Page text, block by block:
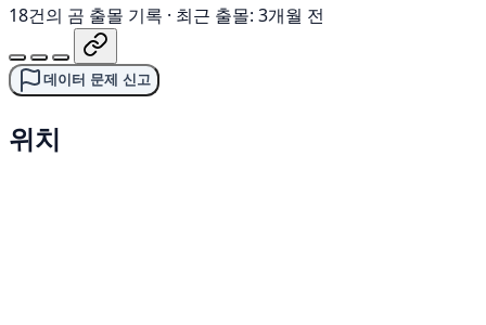
18건의 곰 출몰 기록 · 최근 출몰: 3개월 전
데이터 문제 신고
위치